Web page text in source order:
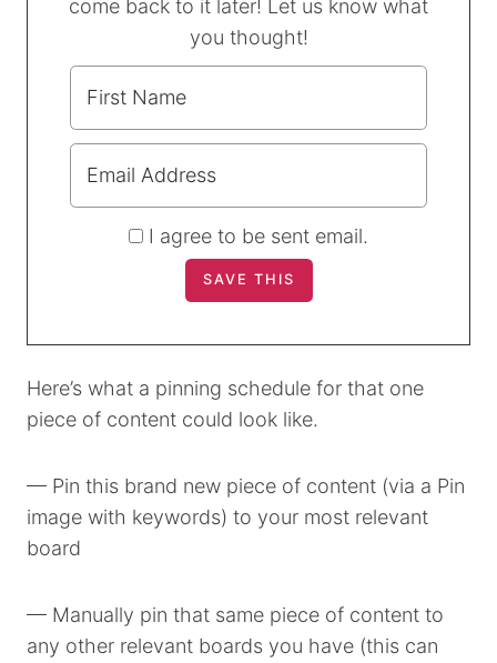
come back to it later! Let us know what
you thought!
I agree to be sent email.
Here’s what a pinning schedule for that one
piece of content could look like.
— Pin this brand new piece of content (via a Pin
image with keywords) to your most relevant
board
— Manually pin that same piece of content to
any other relevant boards you have (this can